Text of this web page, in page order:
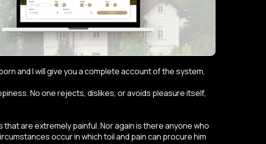
and I will give you a complete account of the system,
No one rejects, dislikes, or avoids pleasure itself,
are extremely painful. Nor again is there anyone who
occur in which toil and pain can procure him